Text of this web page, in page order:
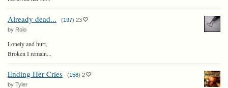
Already dead... (197) 23
by Rolo
Lonely and hurt,
Broken I remain...
Ending Her Cries (158) 2
by Tyler